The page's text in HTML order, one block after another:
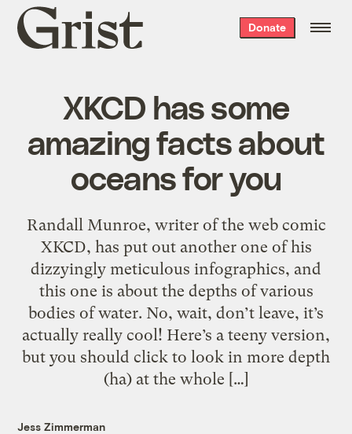
Grist
home
Donate
XKCD has some
amazing facts about
oceans for you
Randall Munroe, writer of the web comic
XKCD, has put out another one of his
dizzyingly meticulous infographics, and
this one is about the depths of various
bodies of water. No, wait, don’t leave, it’s
actually really cool! Here’s a teeny version,
but you should click to look in more depth
(ha) at the whole […]
Jess Zimmerman